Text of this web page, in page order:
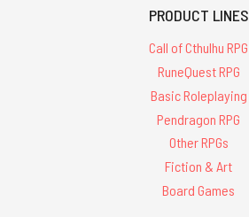
PRODUCT LINES
Call of Cthulhu RPG
RuneQuest RPG
Basic Roleplaying
Pendragon RPG
Other RPGs
Fiction & Art
Board Games